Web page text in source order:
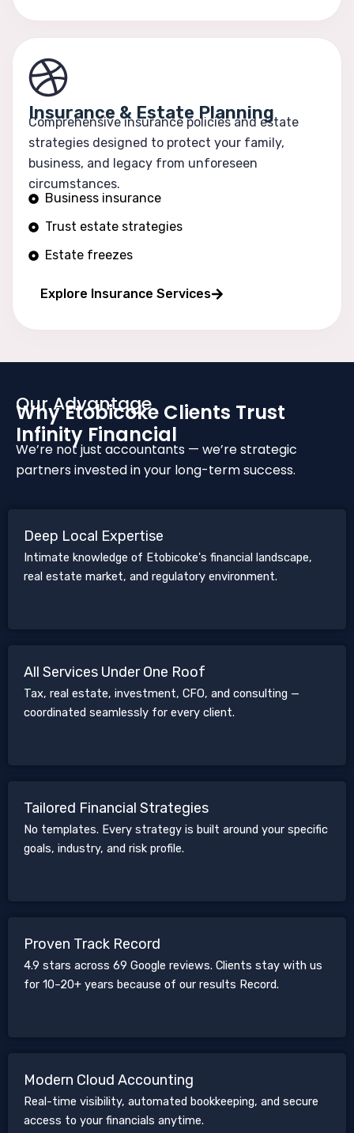
Insurance & Estate Planning
Comprehensive insurance policies and estate
strategies designed to protect your family,
business, and legacy from unforeseen
circumstances.
Business insurance
Trust estate strategies
Estate freezes
Explore Insurance Services
Our Advantage
Why Etobicoke Clients Trust
Infinity Financial
We’re not just accountants — we’re strategic
partners invested in your long-term success.
Deep Local Expertise
Intimate knowledge of Etobicoke's financial landscape,
real estate market, and regulatory environment.
All Services Under One Roof
Tax, real estate, investment, CFO, and consulting —
coordinated seamlessly for every client.
Tailored Financial Strategies
No templates. Every strategy is built around your specific
goals, industry, and risk profile.
Proven Track Record
4.9 stars across 69 Google reviews. Clients stay with us
for 10–20+ years because of our results Record.
Modern Cloud Accounting
Real-time visibility, automated bookkeeping, and secure
access to your financials anytime.